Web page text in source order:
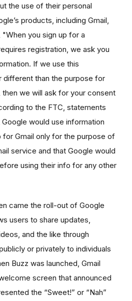
the use of their personal
products, including Gmail,
you sign up for a
registration, we ask you
If we use this
different than the purpose for
we will ask for your consent
to the FTC, statements
would use information
Gmail only for the purpose of
service and that Google would
using their info for any other
came the roll-out of Google
users to share updates,
and the like through
or privately to individuals
Buzz was launched, Gmail
screen that announced
the “Sweet!” or “Nah”